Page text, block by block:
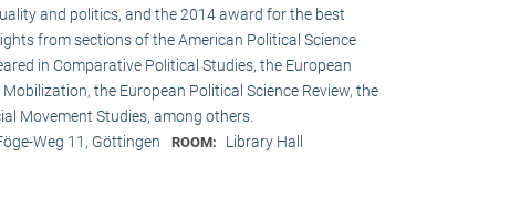
and politics, and the 2014 award for the best
from sections of the American Political Science
in Comparative Political Studies, the European
the European Political Science Review, the
Movement Studies, among others.
Weg 11, Göttingen ROOM: Library Hall